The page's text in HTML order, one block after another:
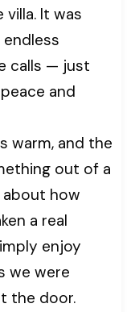
It was
calls — just
and
warm, and the
out of a
about how
a real
enjoy
we were
the door.